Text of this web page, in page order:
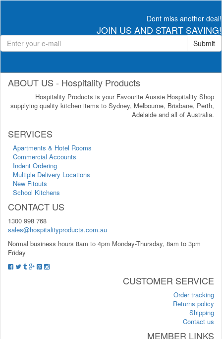
Dont miss another deal!
JOIN US AND START SAVING!
Submit
ABOUT US - Hospitality Products
Hospitality Products is your Favourite Aussie Hospitality Shop
supplying quality kitchen items to Sydney, Melbourne, Brisbane, Perth,
Adelaide and all of Australia.
SERVICES
Apartments & Hotel Rooms
Commercial Accounts
Indent Ordering
Multiple Delivery Locations
New Fitouts
School Kitchens
CONTACT US
1300 998 768
sales@hospitalityproducts.com.au
Normal business hours 8am to 4pm Monday-Thursday, 8am to 3pm
Friday
CUSTOMER SERVICE
Order tracking
Returns policy
Shipping
Contact us
MEMBER LINKS